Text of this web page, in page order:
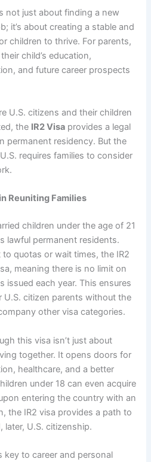
not just about finding a new
it’s about creating a stable and
children to thrive. For parents,
child’s education,
and future career prospects
U.S. citizens and their children
the IR2 Visa provides a legal
permanent residency. But the
requires families to consider
Reuniting Families
children under the age of 21
lawful permanent residents.
quotas or wait times, the IR2
meaning there is no limit on
issued each year. This ensures
U.S. citizen parents without the
other visa categories.
this visa isn’t just about
together. It opens doors for
healthcare, and a better
under 18 can even acquire
entering the country with an
the IR2 visa provides a path to
later, U.S. citizenship.
key to career and personal